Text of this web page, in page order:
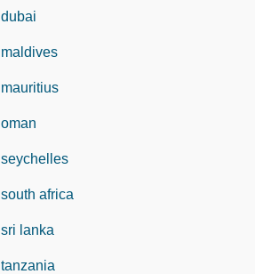
dubai
maldives
mauritius
oman
seychelles
south africa
sri lanka
tanzania